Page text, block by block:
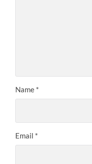
Name *
Email *